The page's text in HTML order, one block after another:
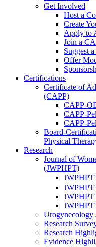
Get Involved
Host a
Create
Apply to
Join a
Suggest
Offer
Certifications
Certificate of
(CAPP)
CAPP-
CAPP-
CAPP-
Board-
Physical
Research
Journal of
(JWPHPT)
Urogynecology
Research
Research
Evidence